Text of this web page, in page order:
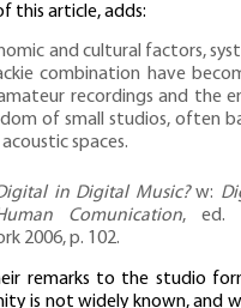
this article, adds:
and cultural factors,
combination have
recordings and the
of small studios, often
spaces.
Digital in Digital Music?w:
Comunication, ed.
2006, p. 102.
remarks to the studio
is not widely known, and